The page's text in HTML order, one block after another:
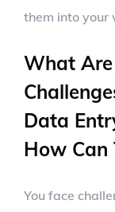
them into your
What Are
Data
How Can
You face